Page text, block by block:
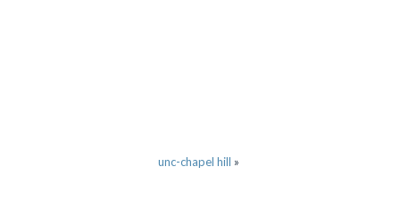
unc-chapel hill »